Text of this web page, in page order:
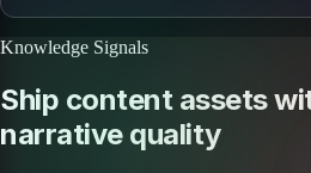
Knowledge Signals
Ship content assets
narrative quality